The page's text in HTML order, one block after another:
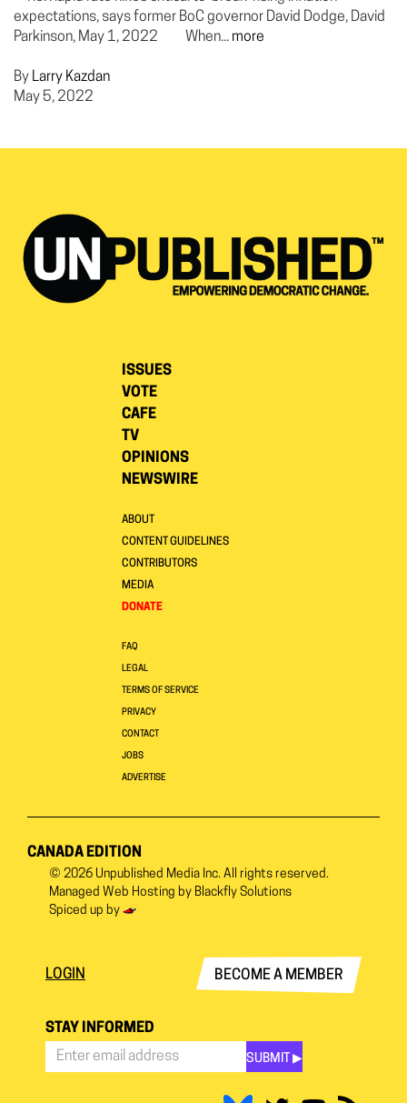
expectations, says former BoC governor David Dodge, David
Parkinson, May 1, 2022 When... more
By Larry Kazdan
May 5, 2022
ISSUES
VOTE
CAFE
TV
OPINIONS
NEWSWIRE
ABOUT
CONTENT GUIDELINES
CONTRIBUTORS
MEDIA
DONATE
FAQ
LEGAL
TERMS OF SERVICE
PRIVACY
CONTACT
JOBS
ADVERTISE
CANADA EDITION
© 2026 Unpublished Media Inc. All rights reserved.
Managed Web Hosting by Blackfly Solutions
Spiced up by
LOGIN BECOME A MEMBER
STAY INFORMED
SUBMIT ▶︎